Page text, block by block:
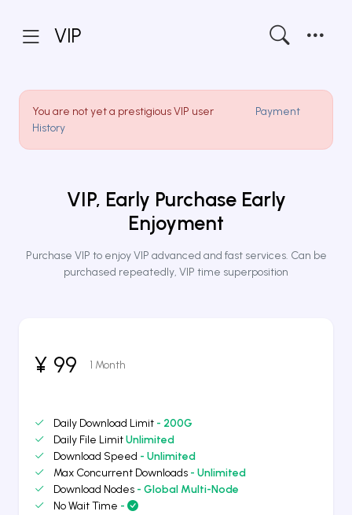
VIP
You are not yet a prestigious VIP user
Payment
History
VIP, Early Purchase Early
Enjoyment
Purchase VIP to enjoy VIP advanced and fast services. Can be
purchased repeatedly, VIP time superposition
¥ 99 1 Month
Daily Download Limit - 200G
Daily File LimitUnlimited
Download Speed - Unlimited
Max Concurrent Downloads - Unlimited
Download Nodes - Global Multi-Node
No Wait Time -